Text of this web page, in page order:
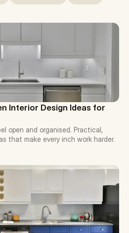
Interior Design Ideas for
open and organised. Practical,
that make every inch work harder.